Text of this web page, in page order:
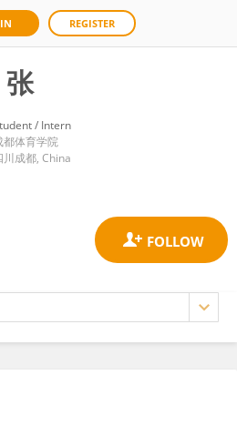
REGISTER
/ Intern
都体育学院
川成都, China